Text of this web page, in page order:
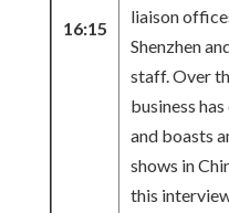
16:15
liaison
Shenzhen
staff. Over
business
and boasts
shows in
this